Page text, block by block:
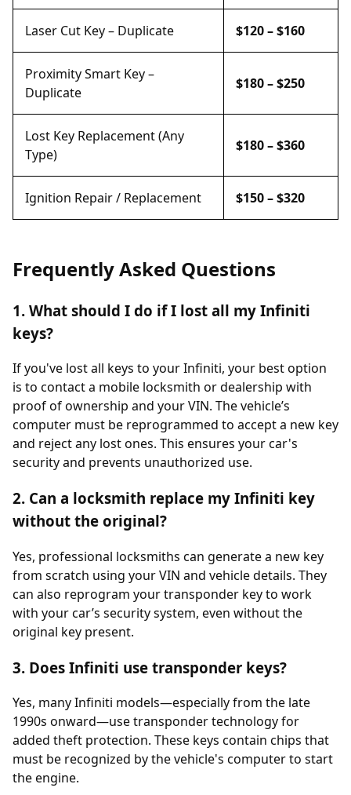
Laser Cut Key – Duplicate $120 – $160
Proximity Smart Key –
Duplicate
$180 – $250
Lost Key Replacement (Any
Type)
$180 – $360
Ignition Repair / Replacement $150 – $320
Frequently Asked Questions
1. What should I do if I lost all my Infiniti
keys?
If you've lost all keys to your Infiniti, your best option
is to contact a mobile locksmith or dealership with
proof of ownership and your VIN. The vehicle’s
computer must be reprogrammed to accept a new key
and reject any lost ones. This ensures your car's
security and prevents unauthorized use.
2. Can a locksmith replace my Infiniti key
without the original?
Yes, professional locksmiths can generate a new key
from scratch using your VIN and vehicle details. They
can also reprogram your transponder key to work
with your car’s security system, even without the
original key present.
3. Does Infiniti use transponder keys?
Yes, many Infiniti models—especially from the late
1990s onward—usetranspondertechnology for
added theft protection. These keys contain chips that
must be recognized by the vehicle's computer to start
the engine.